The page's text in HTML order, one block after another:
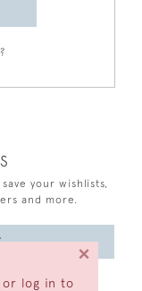
or log in to
×
your wishlists,
and more.